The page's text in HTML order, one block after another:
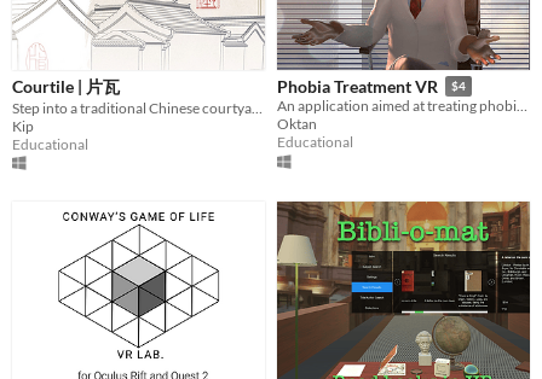
Educational
Fighting
Interactive Fiction
Platformer
Puzzle
Racing
Rhythm
Role Playing
Shooter
Simulation
Sports
Strategy
Survival
Visual Novel
Other
Input methods
Oculus Quest
Average session length
A few seconds
A few minutes
About a half-hour
About an hour
A few hours
Days or more
Multiplayer features
Local multiplayer
Server-based networked multiplayer
Ad-hoc networked multiplayer
Accessibility features
Courtile | 片瓦
Kip
Educational
Phobia Treatment VR $4
An application aimed at treating phobias using virtual reality.
Oktan
Educational